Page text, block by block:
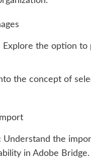
Explore the option
the concept of
Understand the
in Adobe Bridge.